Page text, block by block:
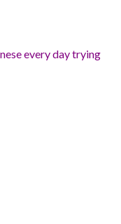
every day trying